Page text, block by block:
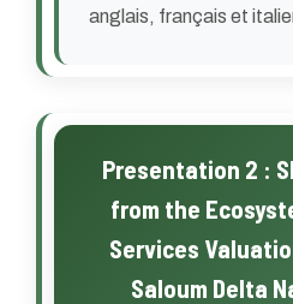
anglais, français et
Presentation 2 :
from the
Services
Saloum Delta